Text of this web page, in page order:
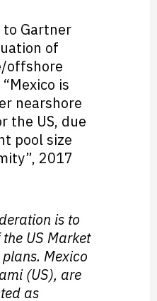
to Gartner
of
offshore
is
nearshore
the US, due
pool size
2017
is to
US Market
Mexico
(US), are
as